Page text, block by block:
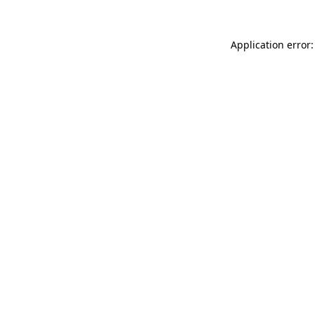
Application